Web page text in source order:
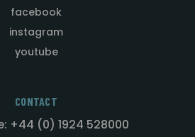
facebook
instagram
youtube
CONTACT
+44 (0) 1924 528000